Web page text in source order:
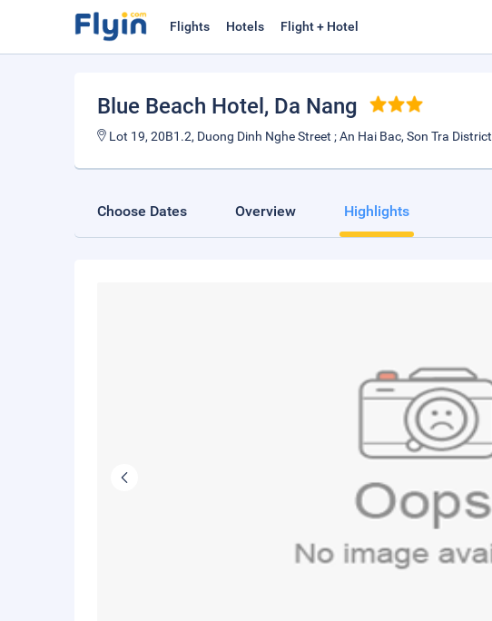
Flights Hotels Flight + Hotel
Blue Beach Hotel , Da Nang
Lot 19, 20B1.2, Duong Dinh Nghe Street ; An Hai Bac, Son Tra District
Choose Dates Overview Highlights